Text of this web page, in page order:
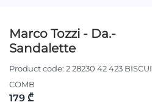
Marco Tozzi - Da.-
Sandalette
Product code: 2 28230 42 423
COMB
179 ₾